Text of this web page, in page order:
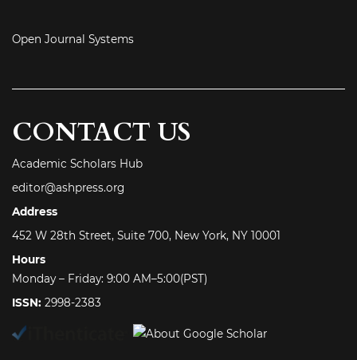
Open Journal Systems
CONTACT US
Academic Scholars Hub
editor@ashpress.org
Address
452 W 28th Street, Suite 700, New York, NY 10001
Hours
Monday – Friday: 9:00 AM–5:00(PST)
ISSN: 2998-2383